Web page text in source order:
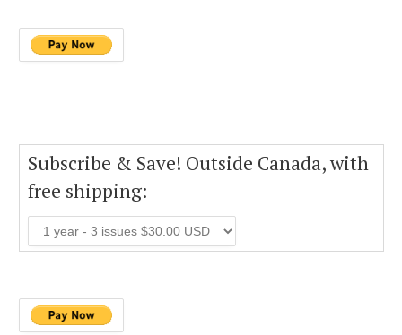
Subscribe & Save! Outside Canada, with
free shipping: